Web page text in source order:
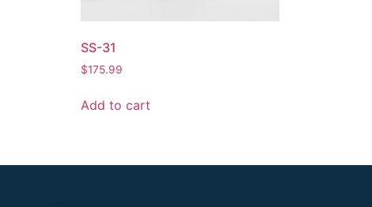
SS-31
$175.99
Add to cart